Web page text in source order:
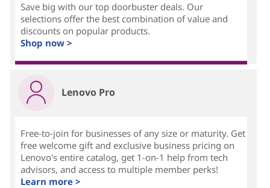
Save big with our top doorbuster deals. Our
selections offer the best combination of value and
discounts on popular products.
Shop now >
Lenovo Pro
Free-to-join for businesses of any size or maturity. Get
free welcome gift and exclusive business pricing on
Lenovo's entire catalog, get 1-on-1 help from tech
advisors, and access to multiple member perks!
Learn more >